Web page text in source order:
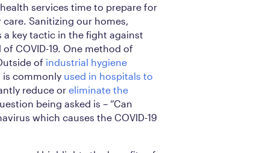
services time to prepare for
Sanitizing our homes,
key tactic in the fight against
COVID-19. One method of
of industrial hygiene
is commonly used in hospitals to
reduce or eliminate the
being asked is – “Can
which causes the COVID-19